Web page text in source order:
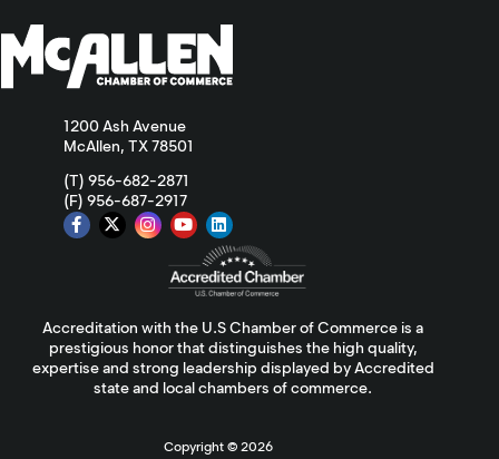
1200 Ash Avenue
McAllen, TX 78501
(T) 956-682-2871
(F) 956-687-2917
Accreditation with the U.S Chamber of Commerce is a
prestigious honor that distinguishes the high quality,
expertise and strong leadership displayed by Accredited
state and local chambers of commerce.
Copyright © 2026